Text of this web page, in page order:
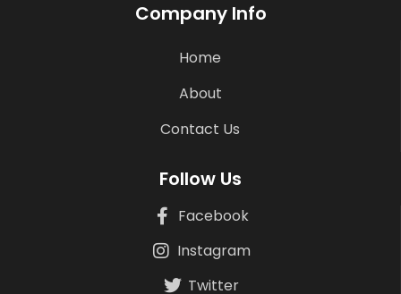
Company Info
Home
About
Contact Us
Follow Us
Facebook
Instagram
Twitter